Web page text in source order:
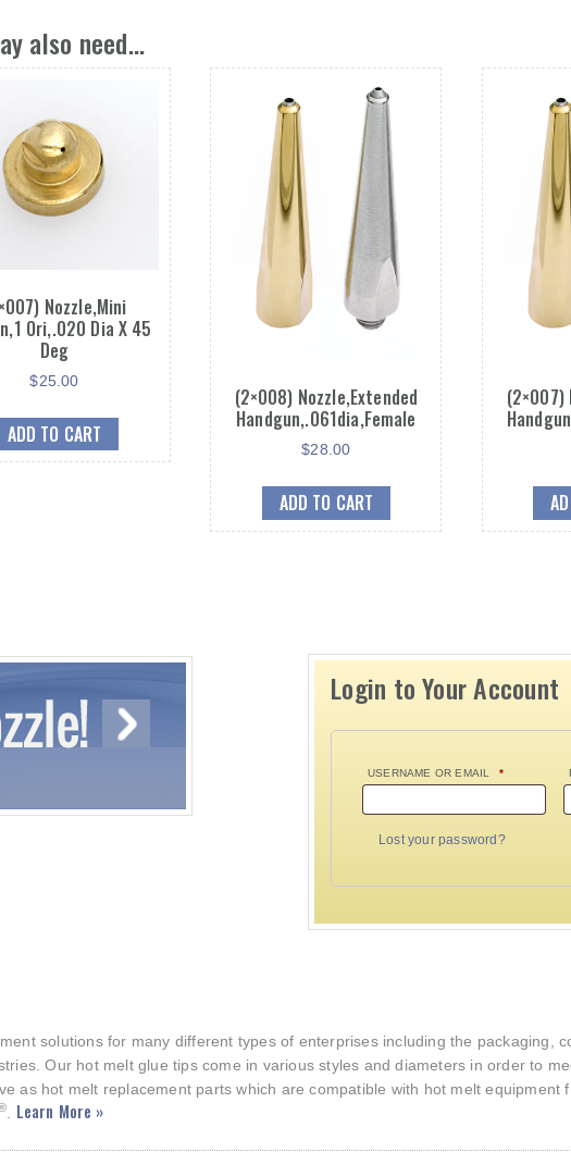
also need...
Nozzle,Mini
Ori,.020 Dia X 45
Deg
$25.00
ADD TO CART
(2×008) Nozzle,Extended
Handgun,.061dia,Female
$28.00
ADD TO CART
(2×007)
Login to Your Account
USERNAME OR EMAIL *
Lost your password?
solutions for many different types of enterprises including the packaging,
Our hot melt glue tips come in various styles and diameters in order to
as hot melt replacement parts which are compatible with hot melt
Learn More »